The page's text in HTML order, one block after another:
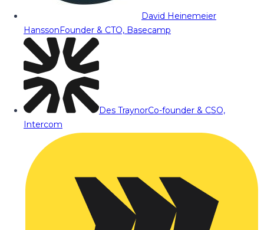
David Heinemeier
HanssonFounder & CTO, Basecamp
Des TraynorCo-founder & CSO,
Intercom